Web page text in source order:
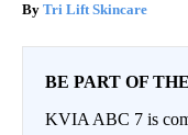
Tri Lift Skincare
BE PART OF
KVIA ABC 7 is